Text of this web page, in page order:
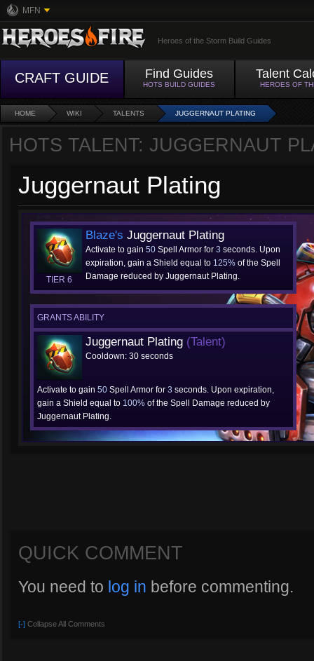
MFN
Heroes of the Storm Build Guides
CRAFT GUIDE Find Guides
HOTS BUILD GUIDES
Talent
HEROES OF
HOME WIKI TALENTS JUGGERNAUT PLATING
HOTS TALENT: JUGGERNAUT
Juggernaut Plating
TIER 6
Blaze's Juggernaut Plating
Activate to gain 50 Spell Armor for 3 seconds. Upon
expiration, gain a Shield equal to 125% of the Spell
Damage reduced by Juggernaut Plating.
GRANTS ABILITY
Juggernaut Plating (Talent)
Cooldown: 30 seconds
Activate to gain 50 Spell Armor for 3 seconds. Upon expiration,
gain a Shield equal to 100% of the Spell Damage reduced by
Juggernaut Plating.
QUICK COMMENT
You need to log in before commenting.
[-] Collapse All Comments